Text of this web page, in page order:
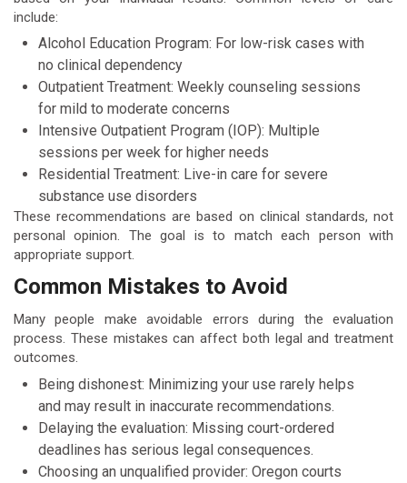
include:
Alcohol Education Program: For low-risk cases with
no clinical dependency
Outpatient Treatment: Weekly counseling sessions
for mild to moderate concerns
Intensive Outpatient Program (IOP): Multiple
sessions per week for higher needs
Residential Treatment: Live-in care for severe
substance use disorders
These recommendations are based on clinical standards, not
personal opinion. The goal is to match each person with
appropriate support.
Common Mistakes to Avoid
Many people make avoidable errors during the evaluation
process. These mistakes can affect both legal and treatment
outcomes.
Being dishonest: Minimizing your use rarely helps
and may result in inaccurate recommendations.
Delaying the evaluation: Missing court-ordered
deadlines has serious legal consequences.
Choosing an unqualified provider: Oregon courts